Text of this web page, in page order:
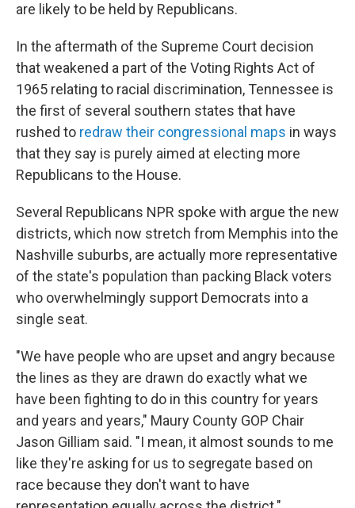
are likely to be held by Republicans.
In the aftermath of the Supreme Court decision
that weakened a part of the Voting Rights Act of
1965 relating to racial discrimination, Tennessee is
the first of several southern states that have
rushed to redraw their congressional maps in ways
that they say is purely aimed at electing more
Republicans to the House.
Several Republicans NPR spoke with argue the new
districts, which now stretch from Memphis into the
Nashville suburbs, are actually more representative
of the state's population than packing Black voters
who overwhelmingly support Democrats into a
single seat.
"We have people who are upset and angry because
the lines as they are drawn do exactly what we
have been fighting to do in this country for years
and years and years," Maury County GOP Chair
Jason Gilliam said. "I mean, it almost sounds to me
like they're asking for us to segregate based on
race because they don't want to have